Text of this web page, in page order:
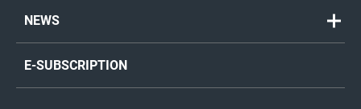
NEWS
E-SUBSCRIPTION